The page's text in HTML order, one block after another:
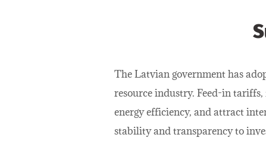
The Latvian government has
resource industry. Feed-in
energy efficiency, and attract
stability and transparency to